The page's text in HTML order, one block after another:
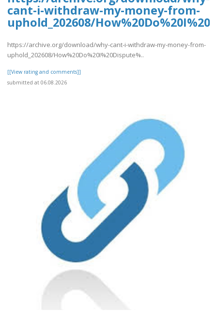
cant-i-withdraw-my-money-from-
uphold_202608/
https://archive.org/download/why-cant-i-withdraw-my-money-from-
uphold_202608/How%20Do%20I%20Dispute%..
[[View rating and comments]]
submitted at 06.08.2026